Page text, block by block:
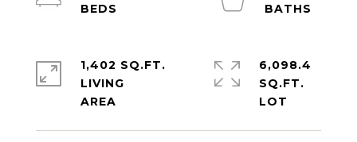
1,402 SQ.FT.
LIVING
6,098.4
SQ.FT.